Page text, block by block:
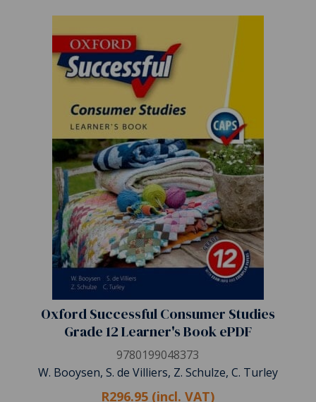
Oxford Successful Consumer Studies
Grade 12 Learner's Book ePDF
9780199048373
W. Booysen, S. de Villiers, Z. Schulze, C. Turley
R296.95 (incl. VAT)